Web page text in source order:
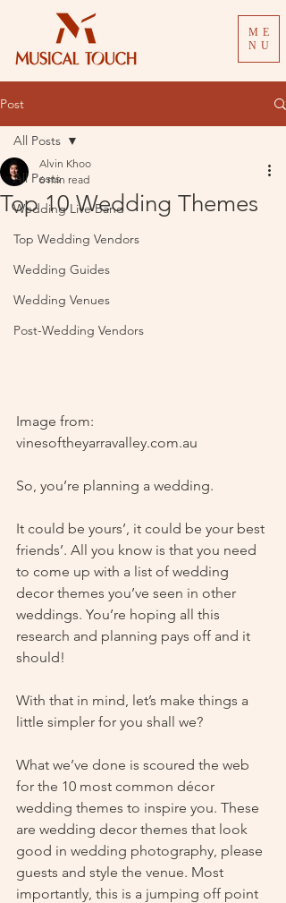
ME
NU
Post
All Posts
Wedding Live Band
Top Wedding Vendors
Wedding Guides
Wedding Venues
Post-Wedding Vendors
All Posts
Top 10 Wedding Themes
Alvin Khoo
6 min read
Image from:
vinesoftheyarravalley.com.au
So, you’re planning a wedding.
It could be yours’, it could be your best
friends’. All you know is that you need
to come up with a list of wedding
decor themes you’ve seen in other
weddings. You’re hoping all this
research and planning pays off and it
should!
With that in mind, let’s make things a
little simpler for you shall we?
What we’ve done is scoured the web
for the 10 most common décor
wedding themes to inspire you. These
are wedding decor themes that look
good in wedding photography, please
guests and style the venue. Most
importantly, this is a jumping off point